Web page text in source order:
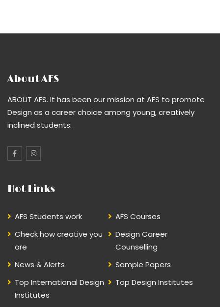
About AFS
ABOUT AFS. It has been our mission at AFS to promote
Design as a career choice among young, creatively
inclined students.
Hot Links
AFS Students work
AFS Courses
Check how creative you
are
Design Career
Counselling
News & Alerts
Sample Papers
Top International Design
Institutes
Top Design Institutes